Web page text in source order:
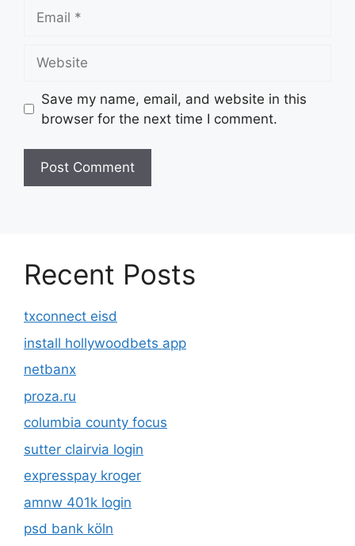
Save my name, email, and website in this
browser for the next time I comment.
Recent Posts
txconnect eisd
install hollywoodbets app
netbanx
proza.ru
columbia county focus
sutter clairvia login
expresspay kroger
amnw 401k login
psd bank köln